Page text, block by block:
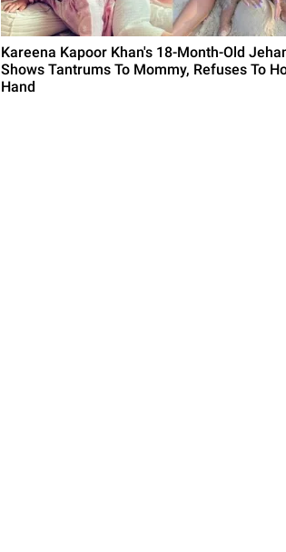
Kareena Kapoor Khan's 18-Month-Old
Shows Tantrums To Mommy, Refuses To
Hand